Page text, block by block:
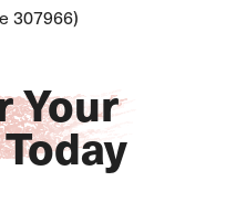
307966)
Your